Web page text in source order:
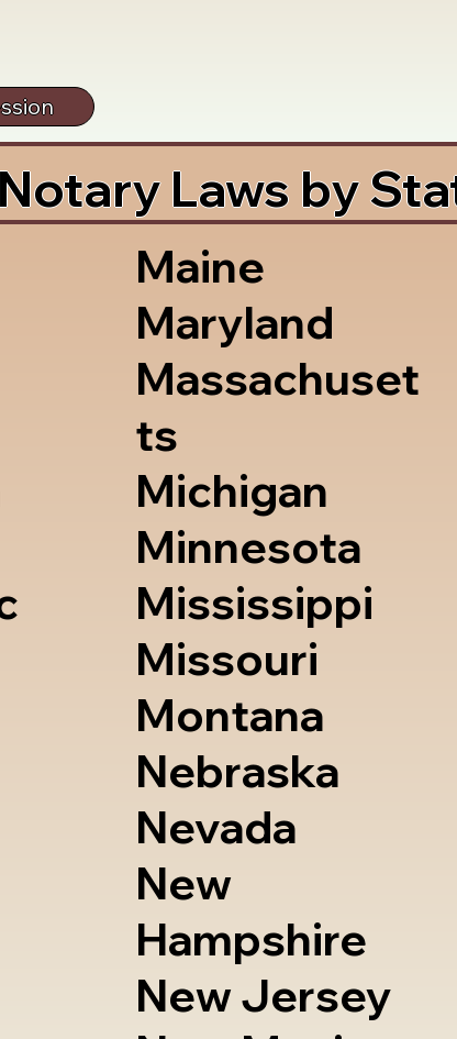
Laws by
Maine
Maryland
Massachuset
ts
Michigan
Minnesota
Mississippi
Missouri
Montana
Nebraska
Nevada
New
Hampshire
New Jersey